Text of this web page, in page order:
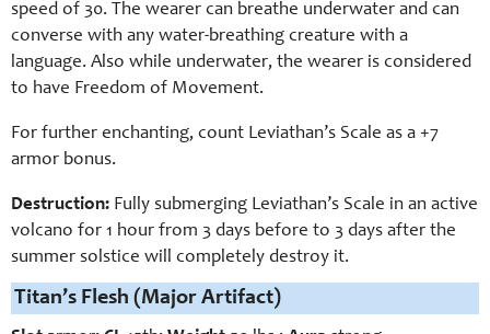
speed of 30. The wearer can breathe underwater and can
converse with any water-breathing creature with a
language. Also while underwater, the wearer is considered
to have Freedom of Movement.
For further enchanting, count Leviathan’s Scale as a +7
armor bonus.
Destruction: Fully submerging Leviathan’s Scale in an active
volcano for 1 hour from 3 days before to 3 days after the
summer solstice will completely destroy it.
Titan’s Flesh (Major Artifact)